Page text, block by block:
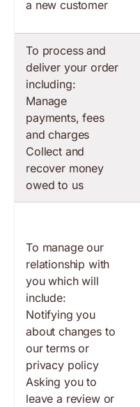
a new customer
To process and
deliver your order
including:
Manage
payments, fees
and charges
Collect and
recover money
owed to us
To manage our
relationship with
you which will
include:
Notifying you
about changes to
our terms or
privacy policy
Asking you to
leave a review or